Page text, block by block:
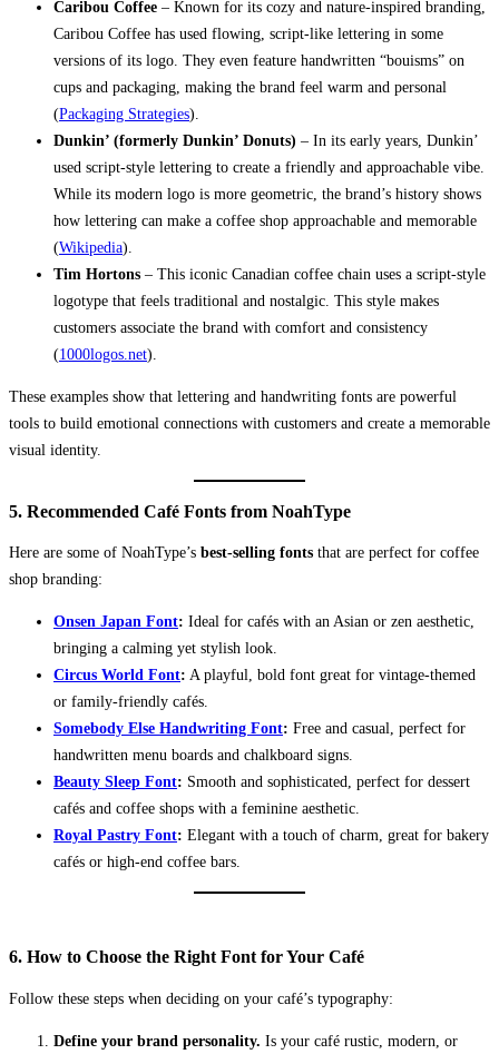
Caribou Coffee – Known for its cozy and nature-inspired branding,
Caribou Coffee has used flowing, script-like lettering in some
versions of its logo. They even feature handwritten “bouisms” on
cups and packaging, making the brand feel warm and personal
(Packaging Strategies).
Dunkin’ (formerly Dunkin’ Donuts) – In its early years, Dunkin’
used script-style lettering to create a friendly and approachable vibe.
While its modern logo is more geometric, the brand’s history shows
how lettering can make a coffee shop approachable and memorable
(Wikipedia).
Tim Hortons – This iconic Canadian coffee chain uses a script-style
logotype that feels traditional and nostalgic. This style makes
customers associate the brand with comfort and consistency
(1000logos.net).
These examples show that lettering and handwriting fonts are powerful
tools to build emotional connections with customers and create a memorable
visual identity.
5. Recommended Café Fonts from NoahType
Here are some of NoahType’s best-selling fonts that are perfect for coffee
shop branding:
Onsen Japan Font: Ideal for cafés with an Asian or zen aesthetic,
bringing a calming yet stylish look.
Circus World Font: A playful, bold font great for vintage-themed
or family-friendly cafés.
Somebody Else Handwriting Font: Free and casual, perfect for
handwritten menu boards and chalkboard signs.
Beauty Sleep Font: Smooth and sophisticated, perfect for dessert
cafés and coffee shops with a feminine aesthetic.
Royal Pastry Font: Elegant with a touch of charm, great for bakery
cafés or high-end coffee bars.
6. How to Choose the Right Font for Your Café
Follow these steps when deciding on your café’s typography:
Define your brand personality. Is your café rustic, modern, or